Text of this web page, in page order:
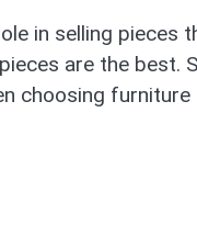
in selling pieces
are the best.
choosing furniture